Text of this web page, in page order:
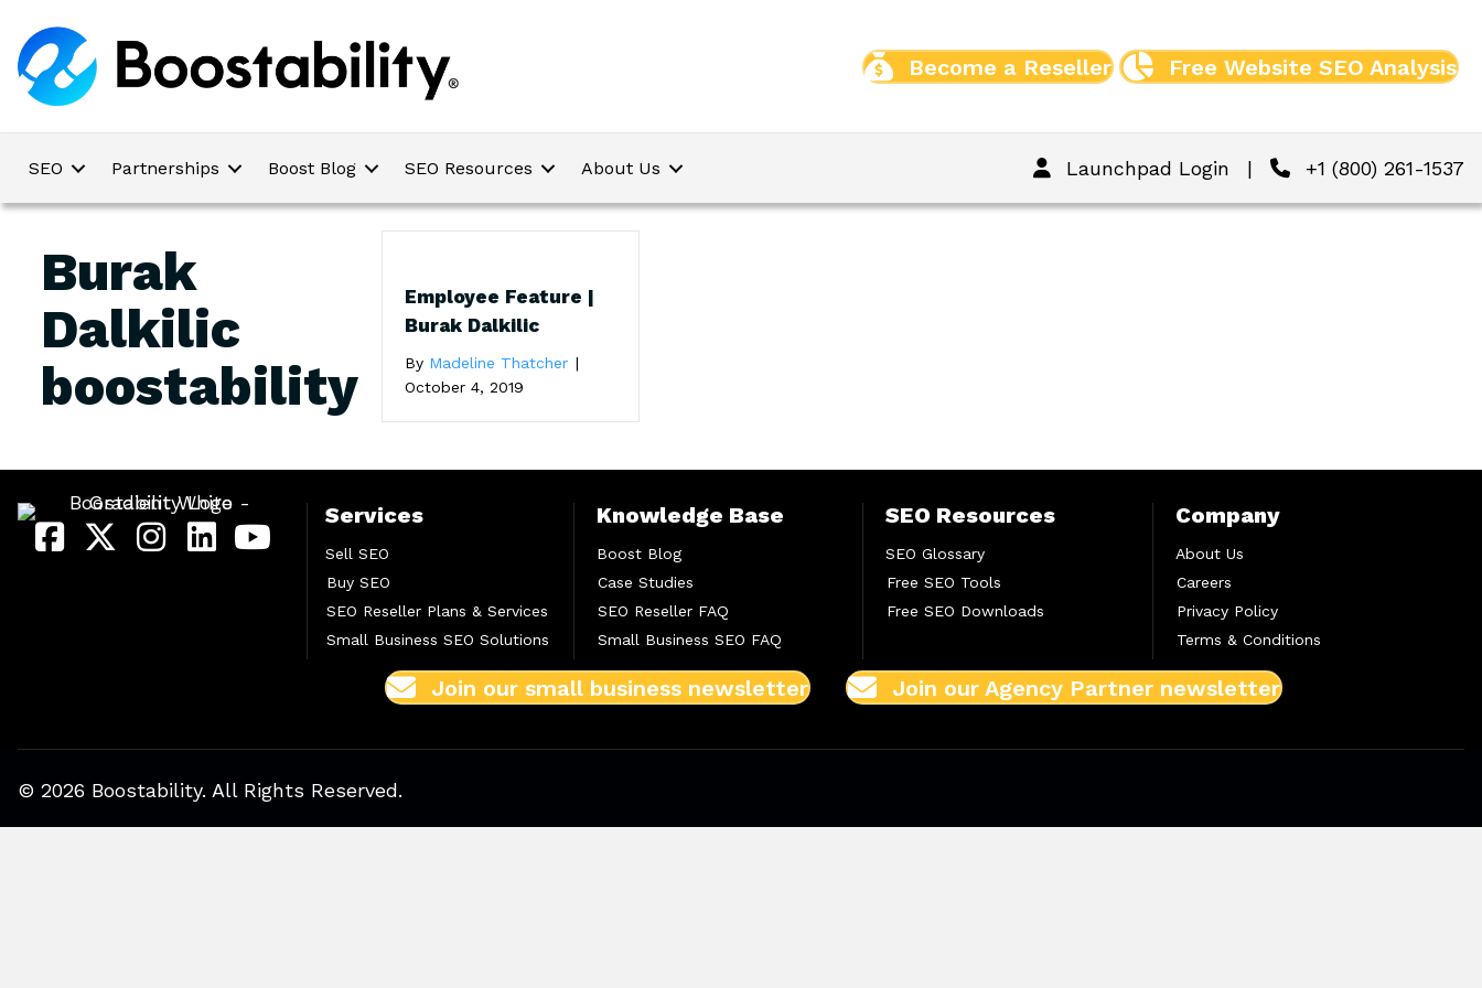
Become a Reseller Free Website SEO Analysis
SEO Partnerships Boost Blog SEO Resources About Us Launchpad Login | +1 (800) 261-1537
Burak
Dalkilic
boostability
Employee Feature |
Burak Dalkilic
By Madeline Thatcher |
October 4, 2019
Services
Sell SEO
Buy SEO
SEO Reseller Plans & Services
Small Business SEO Solutions
Knowledge Base
Boost Blog
Case Studies
SEO Reseller FAQ
Small Business SEO FAQ
SEO Resources
SEO Glossary
Free SEO Tools
Free SEO Downloads
Company
About Us
Careers
Privacy Policy
Terms & Conditions
Join our small business newsletter Join our Agency Partner newsletter
© 2026 Boostability. All Rights Reserved.